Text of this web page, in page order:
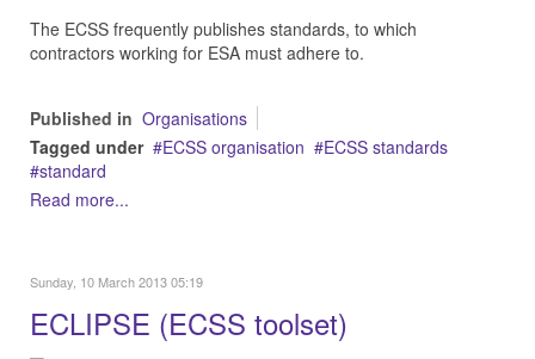
The ECSS frequently publishes standards, to which
contractors working for ESA must adhere to.
Published in Organisations
Tagged under
ECSS organisation
ECSS standards
standard
Read more...
Sunday, 10 March 2013 05:19
ECLIPSE (ECSS toolset)